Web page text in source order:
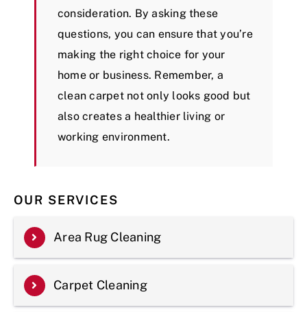
consideration. By asking these
questions, you can ensure that you’re
making the right choice for your
home or business. Remember, a
clean carpet not only looks good but
also creates a healthier living or
working environment.
OUR SERVICES
Area Rug Cleaning
Carpet Cleaning